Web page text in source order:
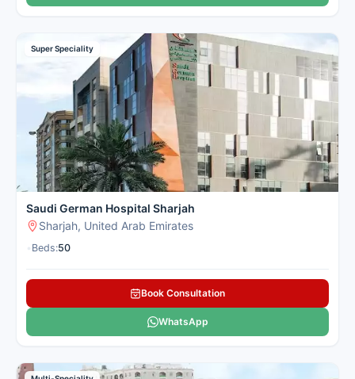
Super Speciality
Saudi German Hospital Sharjah
Sharjah, United Arab Emirates
Beds:50
Book Consultation
WhatsApp